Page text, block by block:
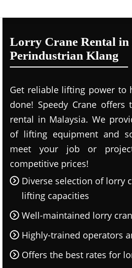
Lorry Crane Rental in
Perindustrian Klang
Get reliable lifting power to
done! Speedy Crane
rental in Malaysia. We
of lifting equipment and
meet your job or
competitive prices!
Diverse selection of lorry
lifting capacities
Well-maintained lorry
Highly-trained operators
Offers the best rates for